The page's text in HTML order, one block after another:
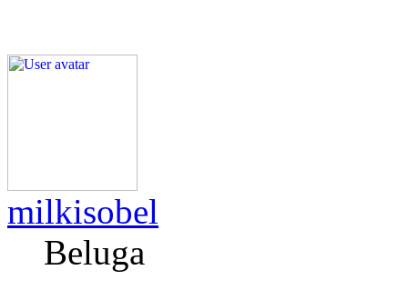
milkisobel
Beluga